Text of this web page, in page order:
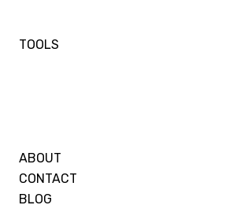
TOOLS
ABOUT
CONTACT
BLOG